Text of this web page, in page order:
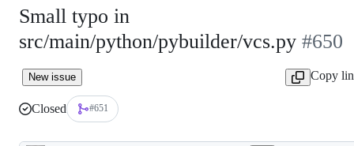
Small typo in
src/main/python/pybuilder/vcs.py #650
New issue Copy
Closed #651